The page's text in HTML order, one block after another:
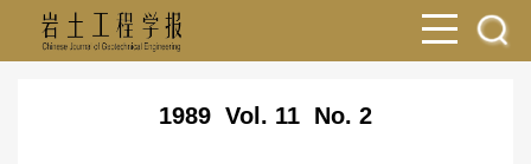
1989 Vol. 11 No. 2